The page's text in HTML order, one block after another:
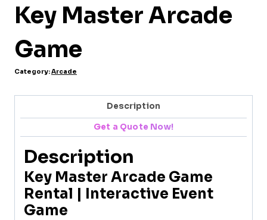
Key Master Arcade
Game
Category:Arcade
Description
Get a Quote Now!
Description
Key Master Arcade Game
Rental | Interactive Event
Game